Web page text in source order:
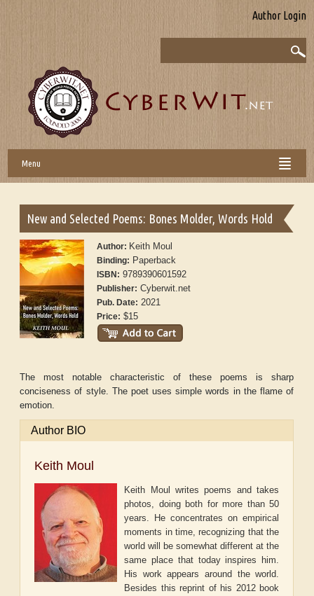
Author Login
Menu
New and Selected Poems: Bones Molder, Words Hold
Author: Keith Moul
Binding: Paperback
ISBN: 9789390601592
Publisher: Cyberwit.net
Pub. Date: 2021
Price: $15
The most notable characteristic of these poems is sharp
conciseness of style. The poet uses simple words in the flame of
emotion.
Author BIO
Keith Moul
Keith Moul writes poems and takes
photos, doing both for more than 50
years. He concentrates on empirical
moments in time, recognizing that the
world will be somewhat different at the
same place that today inspires him.
His work appears around the world.
Besides this reprint of his 2012 book